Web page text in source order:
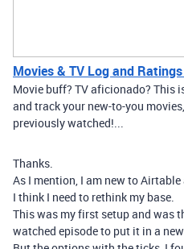
Movies & TV Log and
Movie buff? TV aficionado? This
and track your new-to-you
previously watched!...
Thanks.
As I mention, I am new to
I think I need to rethink my base.
This was my first setup and was
watched episode to put it in a